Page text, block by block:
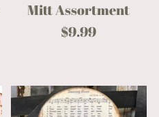
Mitt Assortment
$9.99